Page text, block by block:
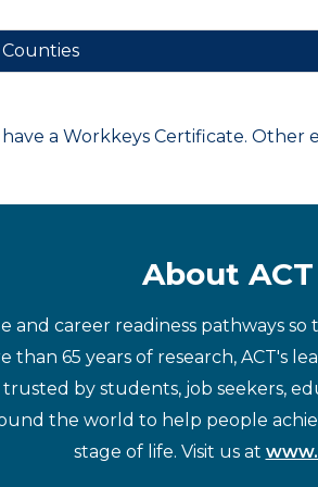
Counties
a Workkeys Certificate.
About ACT
and career readiness pathways
65 years of research, ACT's
by students, job seekers,
the world to help people
stage of life. Visit us at